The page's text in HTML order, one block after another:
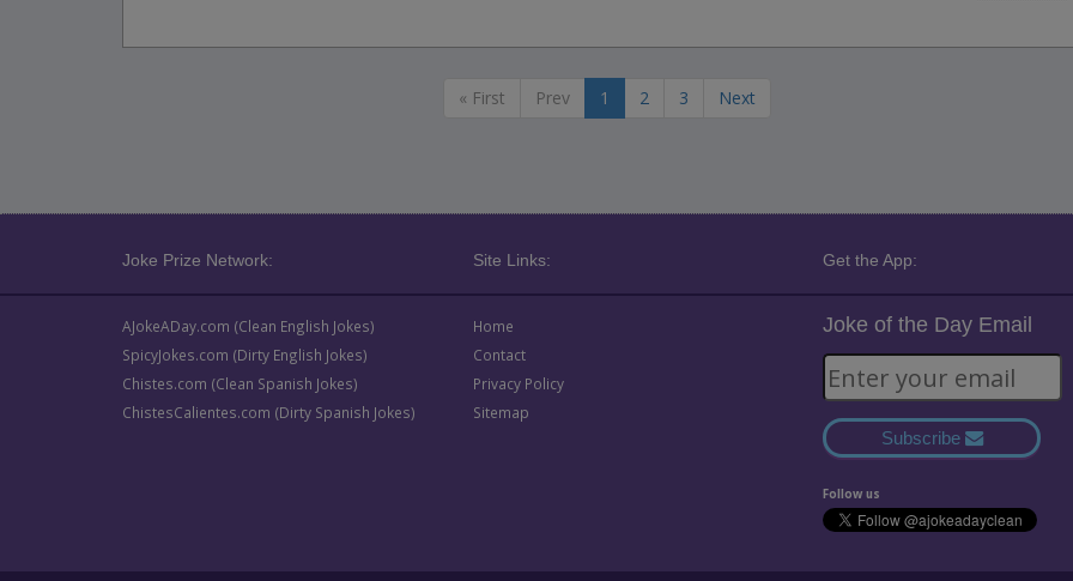
« First Prev 1 2 3 Next
Joke Prize Network: Site Links: Get the App:
AJokeADay.com (Clean English Jokes)
SpicyJokes.com (Dirty English Jokes)
Chistes.com (Clean Spanish Jokes)
ChistesCalientes.com (Dirty Spanish Jokes)
Home
Contact
Privacy Policy
Sitemap
Joke of the Day Email
Subscribe
Follow us